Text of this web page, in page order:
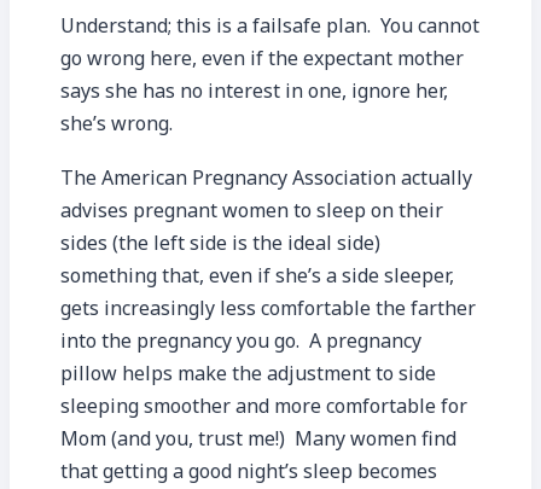
Understand; this is a failsafe plan. You cannot
go wrong here, even if the expectant mother
says she has no interest in one, ignore her,
she’s wrong.
The American Pregnancy Association actually
advises pregnant women to sleep on their
sides (the left side is the ideal side)
something that, even if she’s a side sleeper,
gets increasingly less comfortable the farther
into the pregnancy you go. A pregnancy
pillow helps make the adjustment to side
sleeping smoother and more comfortable for
Mom (and you, trust me!) Many women find
that getting a good night’s sleep becomes